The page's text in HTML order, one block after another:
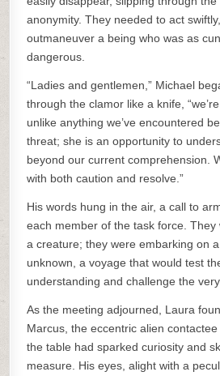
anonymity. They needed to act
outmaneuver a being who was as
dangerous.
“Ladies and gentlemen,” Michael
through the clamor like a knife,
unlike anything we’ve encountered
threat; she is an opportunity to
beyond our current comprehension.
with both caution and resolve.”
His words hung in the air, a call to
each member of the task force. They
a creature; they were embarking on
unknown, a voyage that would test
understanding and challenge the
As the meeting adjourned, Laura
Marcus, the eccentric alien
the table had sparked curiosity and
measure. His eyes, alight with a